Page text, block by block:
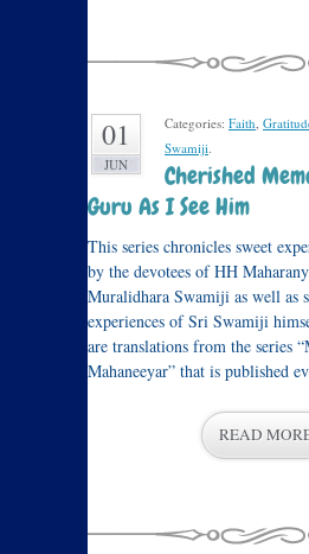
01
JUN
Categories: Faith,
Swamiji.
Cherished
Guru As I See Him
This series chronicles sweet
by the devotees of HH
Muralidhara Swamiji as well as
experiences of Sri Swamiji
are translations from the series
Mahaneeyar” that is published
READ